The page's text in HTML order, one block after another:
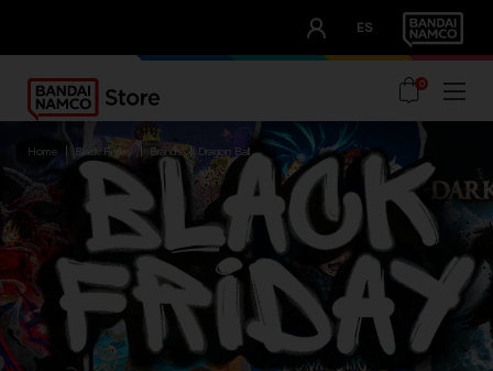
ES
OUR ADVANTAGES
0
home black friday brands dragon ball